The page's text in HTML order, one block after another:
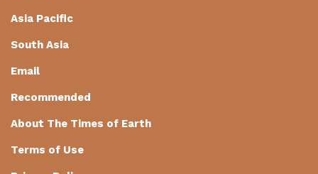
Asia Pacific
South Asia
Email
Recommended
About The Times of Earth
Terms of Use